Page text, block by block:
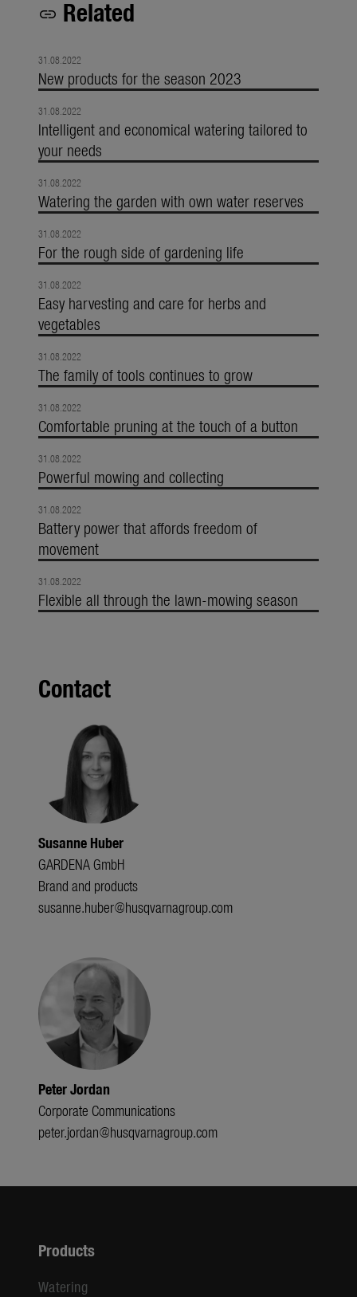
link Related
31.08.2022
New products for the season 2023
31.08.2022
Intelligent and economical watering tailored to
your needs
31.08.2022
Watering the garden with own water reserves
31.08.2022
For the rough side of gardening life
31.08.2022
Easy harvesting and care for herbs and
vegetables
31.08.2022
The family of tools continues to grow
31.08.2022
Comfortable pruning at the touch of a button
31.08.2022
Powerful mowing and collecting
31.08.2022
Battery power that affords freedom of
movement
31.08.2022
Flexible all through the lawn-mowing season
Contact
Susanne Huber
GARDENA GmbH
Brand and products
susanne.huber@husqvarnagroup.com
Peter Jordan
Corporate Communications
peter.jordan@husqvarnagroup.com
Products
Watering